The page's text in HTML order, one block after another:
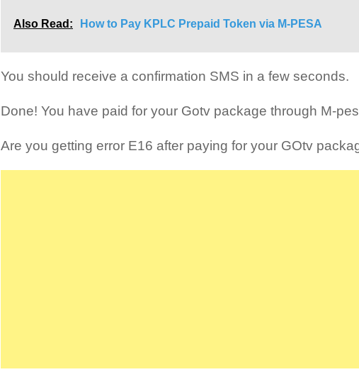
Also Read: How to Pay KPLC Prepaid Token via M-PESA
You should receive a confirmation SMS in a few seconds.
Done! You have paid for your Gotv package through M-
Are you getting error E16 after paying for your GOtv